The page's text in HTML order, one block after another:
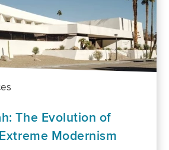
The Evolution of
Modernism